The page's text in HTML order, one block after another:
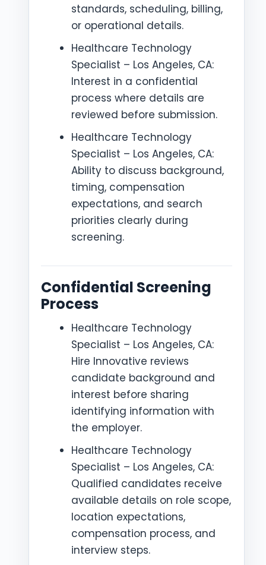
standards, scheduling, billing,
or operational details.
Healthcare Technology
Specialist – Los Angeles, CA:
Interest in a confidential
process where details are
reviewed before submission.
Healthcare Technology
Specialist – Los Angeles, CA:
Ability to discuss background,
timing, compensation
expectations, and search
priorities clearly during
screening.
Confidential Screening
Process
Healthcare Technology
Specialist – Los Angeles, CA:
Hire Innovative reviews
candidate background and
interest before sharing
identifying information with
the employer.
Healthcare Technology
Specialist – Los Angeles, CA:
Qualified candidates receive
available details on role scope,
location expectations,
compensation process, and
interview steps.